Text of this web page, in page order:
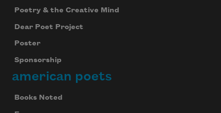
Poetry & the Creative Mind
Dear Poet Project
Poster
Sponsorship
american poets
Books Noted